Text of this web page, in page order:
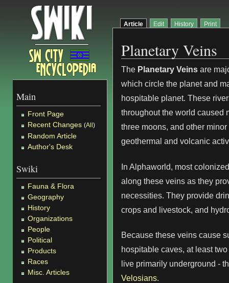
Main
Front Page
Recent Changes (All)
Random Article
Author's Desk
Swiki
Fauna & Flora
Geography
History
Organizations
People
Political
Products
Races
Misc. Articles
Article Edit History Print
Planetary Veins
The Planetary Veinsare
which circle the planet and
hospitable planet. These
throughout the world caused
three moons, and other
geothermal and volcanic
In Alphaworld, most
along these veins as they
necessities. They provide
crops and livestock, and
Because these veins cause
hospitable caves, at least
live primarily underground -
Velosians.